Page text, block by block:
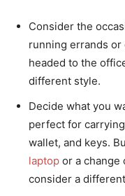
Consider the
running errands or
headed to the
different style.
Decide what you
perfect for
wallet, and keys.
laptop or a change
consider a